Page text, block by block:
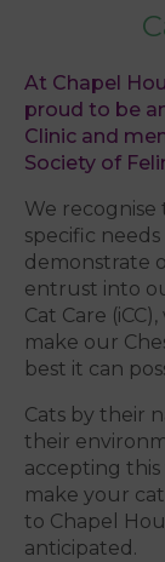
At Chapel
proud to be
Clinic and
Society of
We
specific
demonstrate
entrust into
Cat Care
make our
best it can
Cats by their
their
accepting
make your
to Chapel
anticipated.